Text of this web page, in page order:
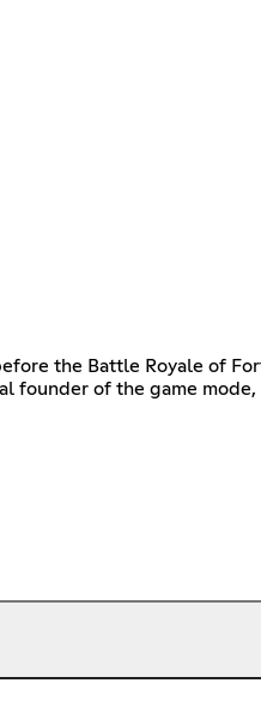
the Battle Royale of
founder of the game